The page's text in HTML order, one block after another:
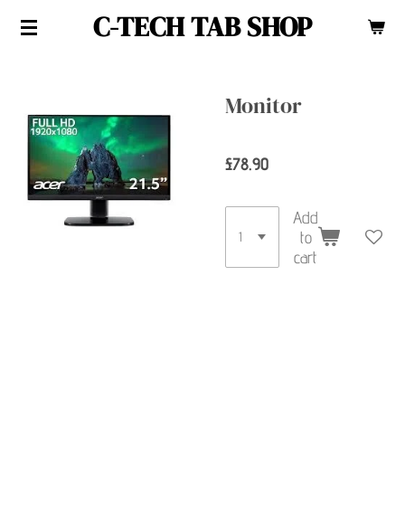
Skip
C-TECH TAB SHOP
Monitor
£78.90
Add
to
cart